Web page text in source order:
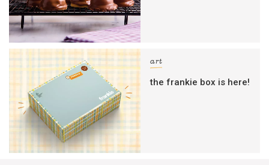
art
the frankie box is here!